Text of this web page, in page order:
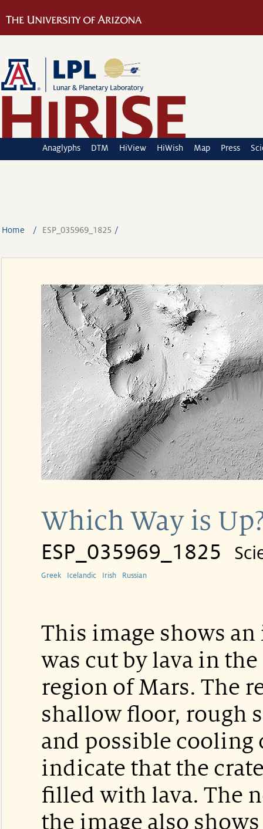
Anaglyphs DTM HiView HiWish Map Press
Home ESP_035969_1825
Which Way is
ESP_035969_1825
Greek Icelandic Irish Russian
This image shows
was cut by lava in
region of Mars. The
shallow floor, rough
and possible cooling
indicate that the
filled with lava. The
the image also